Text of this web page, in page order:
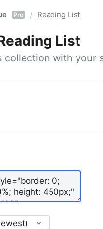
Pro / Reading List
List
collection with your